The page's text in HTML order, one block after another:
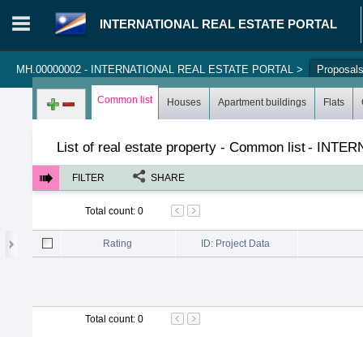
INTERNATIONAL REAL ESTATE PORTAL
MH.00000002 - INTERNATIONAL REAL ESTATE PORTAL > Proposals
Login in portal > Log in Register
Common list Houses Apartment buildings Flats
List of real estate property - Common list-
FILTER SHARE
Total count: 0
Rating ID: Project Data
Total count: 0